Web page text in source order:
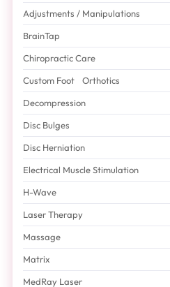
Adjustments / Manipulations
BrainTap
Chiropractic Care
Custom Foot Orthotics
Decompression
Disc Bulges
Disc Herniation
Electrical Muscle Stimulation
H-Wave
Laser Therapy
Massage
Matrix
MedRay Laser